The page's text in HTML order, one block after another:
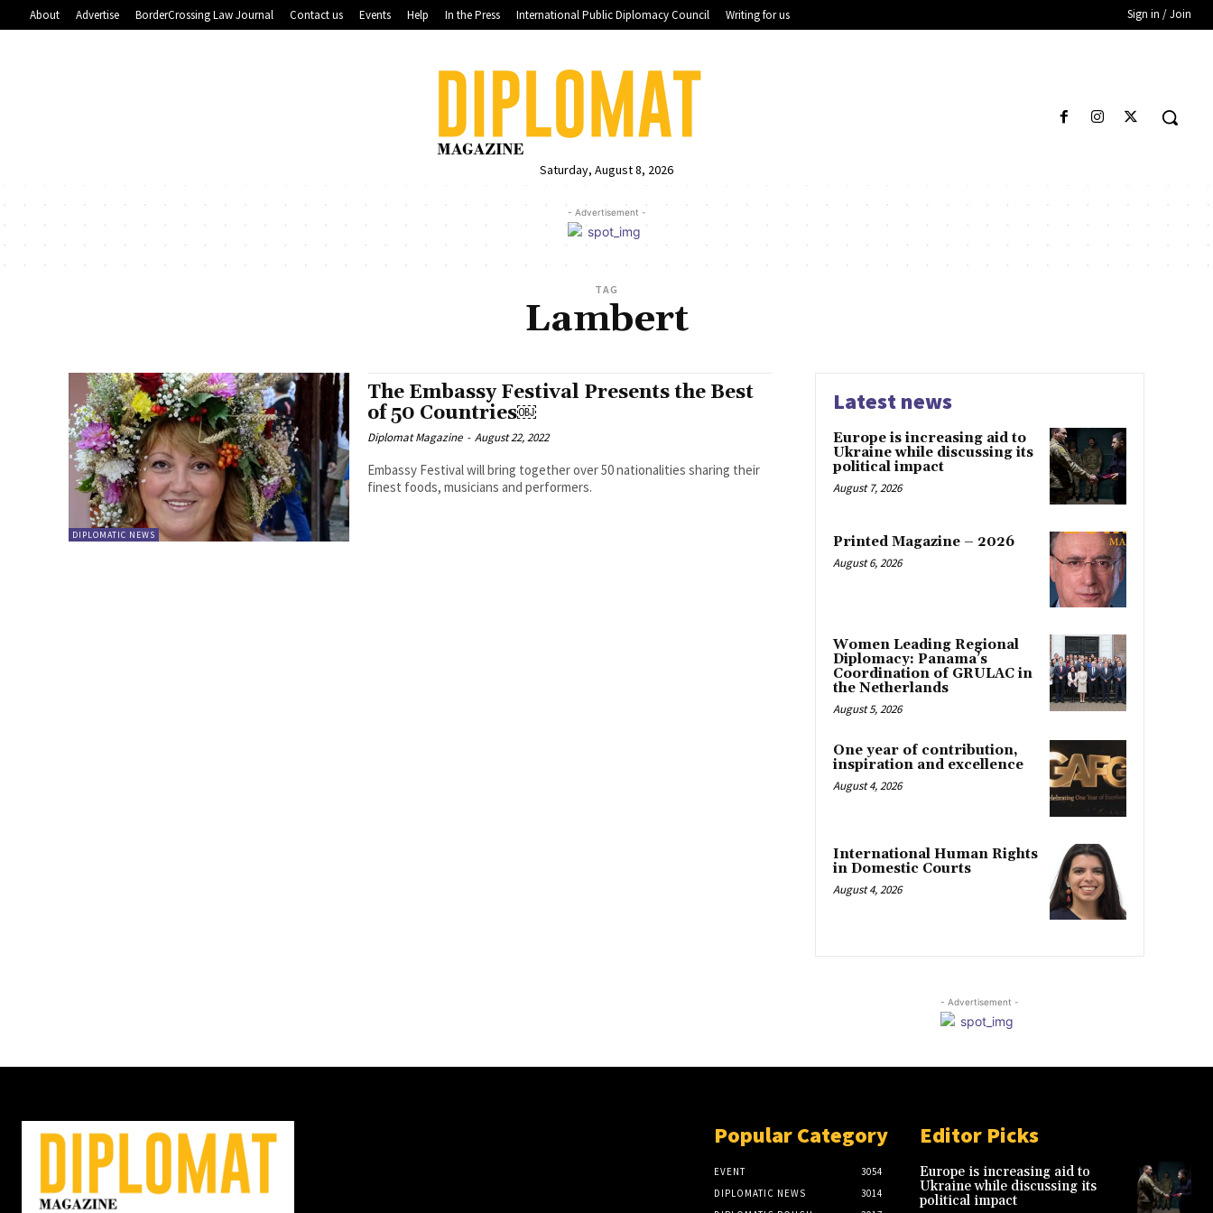
About Advertise BorderCrossing Law Journal Contact us Events Help In the Press International Public Diplomacy Council Writing for us Sign in / Join
Saturday, August 8, 2026
- Advertisement -
TAG
Lambert
DIPLOMATIC NEWS
The Embassy Festival Presents the Best
of 50 Countries￼
Diplomat Magazine - August 22, 2022
Embassy Festival will bring together over 50 nationalities sharing their
finest foods, musicians and performers.
Latest news
Europe is increasing aid to
Ukraine while discussing its
political impact
August 7, 2026
Printed Magazine – 2026
August 6, 2026
Women Leading Regional
Diplomacy: Panama’s
Coordination of GRULAC in
the Netherlands
August 5, 2026
One year of contribution,
inspiration and excellence
August 4, 2026
International Human Rights
in Domestic Courts
August 4, 2026
- Advertisement -
Popular Category
EVENT
3054
DIPLOMATIC NEWS
3014
Editor Picks
Europe is increasing aid to
Ukraine while discussing its
political impact